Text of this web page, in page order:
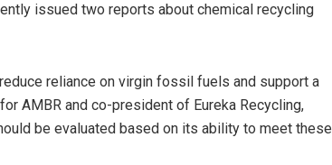
issued two reports about chemical recycling
reliance on virgin fossil fuels and support a
AMBR and co-president of Eureka Recycling,
be evaluated based on its ability to meet these